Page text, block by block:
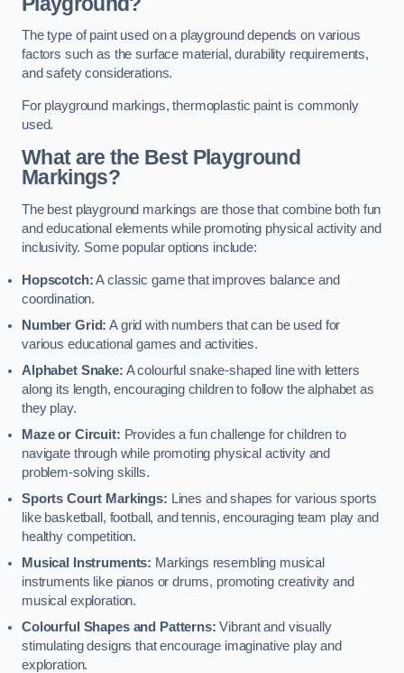
The type of paint used on a playground depends on various
factors such as the surface material, durability requirements,
and safety considerations.
For playground markings, thermoplastic paint is commonly
used.
What are the Best Playground
Markings?
The best playground markings are those that combine both fun
and educational elements while promoting physical activity and
inclusivity. Some popular options include:
Hopscotch:A classic game that improves balance and
coordination.
Number Grid: A grid with numbers that can be used for
various educational games and activities.
Alphabet Snake: A colourful snake-shaped line with letters
along its length, encouraging children to follow the alphabet as
they play.
Maze or Circuit: Provides a fun challenge for children to
navigate through while promoting physical activity and
problem-solving skills.
Sports Court Markings: Lines and shapes for various sports
like basketball, football, and tennis, encouraging team play and
healthy competition.
Musical Instruments: Markings resembling musical
instruments like pianos or drums, promoting creativity and
musical exploration.
Colourful Shapes and Patterns: Vibrant and visually
stimulating designs that encourage imaginative play and
exploration.